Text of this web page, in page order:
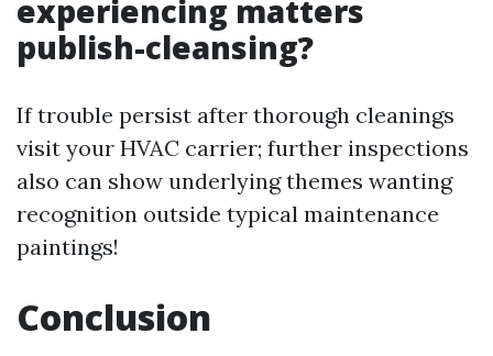
experiencing matters
publish-cleansing?
If trouble persist after thorough cleanings
visit your HVAC carrier; further inspections
also can show underlying themes wanting
recognition outside typical maintenance
paintings!
Conclusion